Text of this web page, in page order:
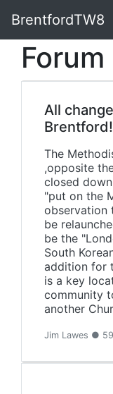
BrentfordTW8
All
Brentford!
The
,opposite
closed
"put on the
observation
be
be the
South
addition for
is a key
community
another
Jim Lawes ●